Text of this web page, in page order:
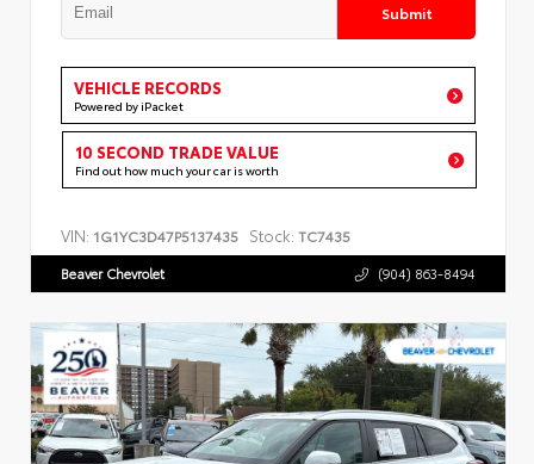
Submit
VEHICLE RECORDS
Powered by iPacket
10 SECOND TRADE VALUE
Find out how much your car is worth
VIN: 1G1YC3D47P5137435 Stock: TC7435
Beaver Chevrolet (904) 863-8494